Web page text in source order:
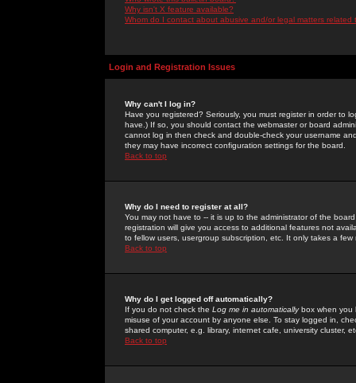
Why isn't X feature available?
Whom do I contact about abusive and/or legal matters related
Login and Registration Issues
Why can't I log in?
Have you registered? Seriously, you must register in order to
have.) If so, you should contact the webmaster or board
cannot log in then check and double-check your username
they may have incorrect configuration settings for the board.
Back to top
Why do I need to register at all?
You may not have to -- it is up to the administrator of the
registration will give you access to additional features not
to fellow users, usergroup subscription, etc. It only takes a
Back to top
Why do I get logged off automatically?
If you do not check the Log me in automaticallybox when you
misuse of your account by anyone else. To stay logged in,
shared computer, e.g. library, internet cafe, university cluster,
Back to top